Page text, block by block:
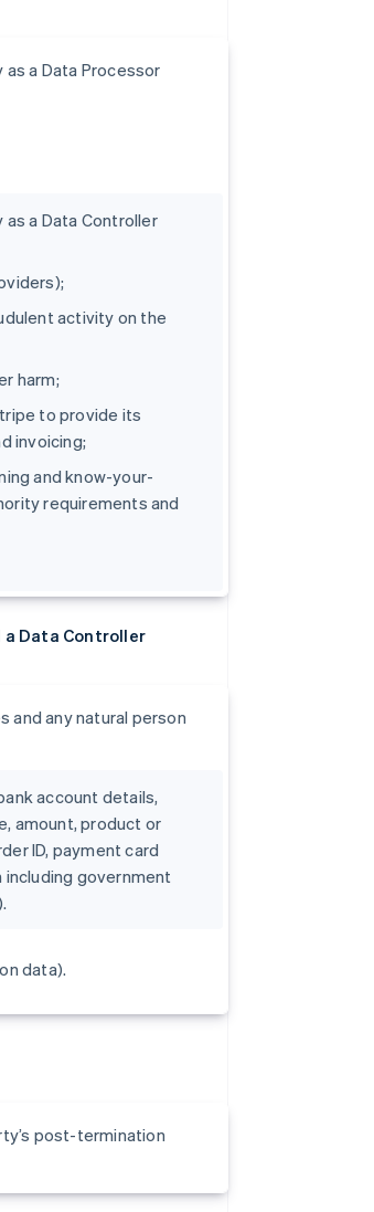
a Data Processor
a Data Controller
activity on the
harm;
to provide its
invoicing;
and know-your-
requirements and
a Data Controller
and any natural person
account details,
amount, product or
ID, payment card
government
data).
post-termination